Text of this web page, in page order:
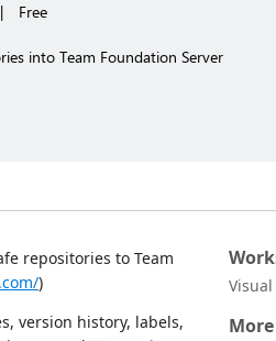
| Free
into Team Foundation Server
repositories to Team
)
version history, labels,